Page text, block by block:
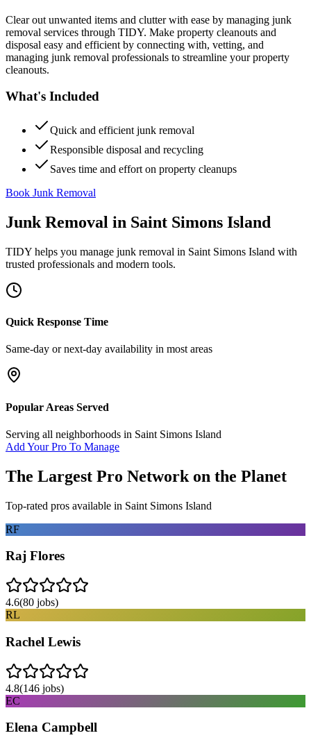
Clear out unwanted items and clutter with ease by managing junk
removal services through TIDY. Make property cleanouts and
disposal easy and efficient by connecting with, vetting, and
managing junk removal professionals to streamline your property
cleanouts.
What's Included
Quick and efficient junk removal
Responsible disposal and recycling
Saves time and effort on property cleanups
Book Junk Removal
Junk Removal in Saint Simons Island
TIDY helps you manage junk removal in Saint Simons Island with
trusted professionals and modern tools.
Quick Response Time
Same-day or next-day availability in most areas
Popular Areas Served
Serving all neighborhoods in Saint Simons Island
Add Your Pro To Manage
The Largest Pro Network on the Planet
Top-rated pros available in Saint Simons Island
RF
Raj Flores
4.6(80 jobs)
RL
Rachel Lewis
4.8(146 jobs)
EC
Elena Campbell